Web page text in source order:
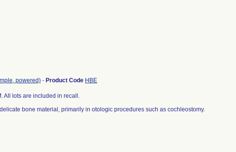
powered) - Product Code HBE
All lots are included in recall.
bone material, primarily in otologic procedures such as cochleostomy.